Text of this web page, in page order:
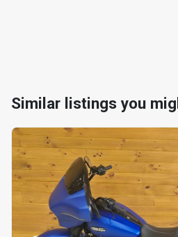
Similar listings you